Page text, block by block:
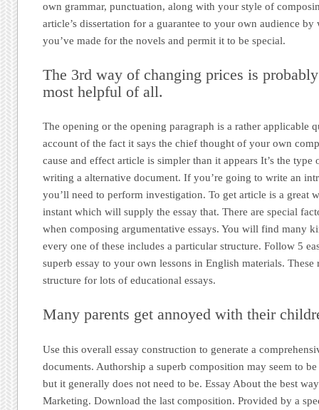
own grammar, punctuation, along with your style of
article’s dissertation for a guarantee to your own audience
you’ve made for the novels and permit it to be special.
The 3rd way of changing prices is
most helpful of all.
The opening or the opening paragraph is a rather applicable
account of the fact it says the chief thought of your own
cause and effect article is simpler than it appears It’s the
writing a alternative document. If you’re going to write an
you’ll need to perform investigation. To get article is a great
instant which will supply the essay that. There are special
when composing argumentative essays. You will find many
every one of these includes a particular structure. Follow 5
superb essay to your own lessons in English materials.
structure for lots of educational essays.
Many parents get annoyed with their
Use this overall essay construction to generate a
documents. Authorship a superb composition may seem to
but it generally does not need to be. Essay About the best
Marketing. Download the last composition. Provided by a